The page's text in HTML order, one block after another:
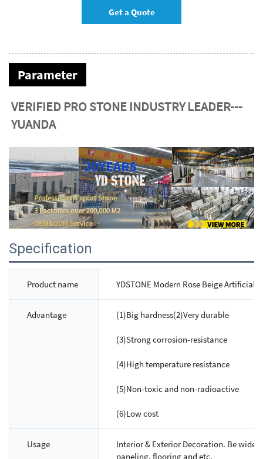
Get a Quote
Parameter
VERIFIED PRO STONE INDUSTRY LEADER---
YUANDA
Specification
Product name YDSTONE Modern Rose Beige Artificial
Advantage (1)Big hardness(2)Very durable
(3)Strong corrosion-resistance
(4)High temperature resistance
(5)Non-toxic and non-radioactive
(6)Low cost
Usage
Interior & Exterior Decoration. Be
paneling, flooring and etc.